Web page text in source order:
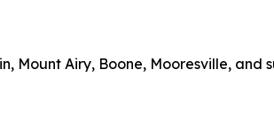
Mount Airy, Boone, Mooresville, and